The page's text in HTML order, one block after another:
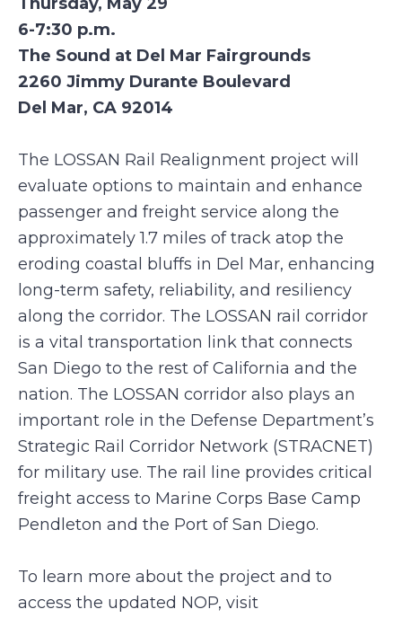
6-7:30 p.m.
The Sound at Del Mar Fairgrounds
2260 Jimmy Durante Boulevard
Del Mar, CA 92014
The LOSSAN Rail Realignment project will
evaluate options to maintain and enhance
passenger and freight service along the
approximately 1.7 miles of track atop the
eroding coastal bluffs in Del Mar, enhancing
long-term safety, reliability, and resiliency
along the corridor. The LOSSAN rail corridor
is a vital transportation link that connects
San Diego to the rest of California and the
nation. The LOSSAN corridor also plays an
important role in the Defense Department’s
Strategic Rail Corridor Network (STRACNET)
for military use. The rail line provides critical
freight access to Marine Corps Base Camp
Pendleton and the Port of San Diego.
To learn more about the project and to
access the updated NOP, visit